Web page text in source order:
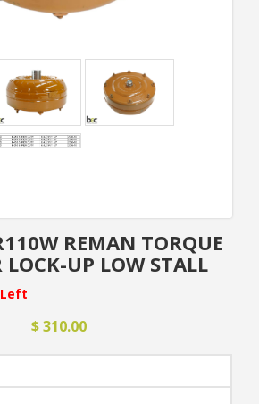
REMAN TORQUE
LOCK-UP LOW STALL
$ 310.00